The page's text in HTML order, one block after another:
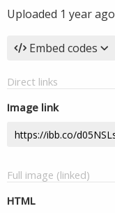
Uploaded 1 year ago
Embed codes
Direct links
Image link
Full image (linked)
HTML